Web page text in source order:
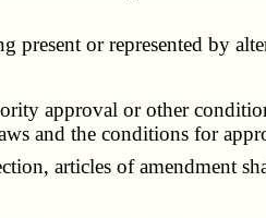
or represented by
approval or other
and the conditions for
articles of amendment